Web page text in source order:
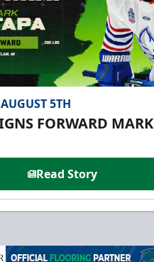
5TH
FORWARD MARK
Read Story